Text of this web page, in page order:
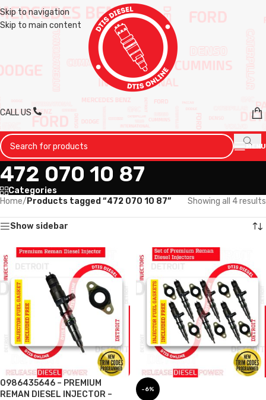
Skip to navigation
Skip to main content
CALL US
MENU
472 070 10 87
Categories
Home/ Products tagged “472 070 10 87” Showing all 4 results
Show sidebar
0986435646 – PREMIUM
REMAN DIESEL INJECTOR –
-6%